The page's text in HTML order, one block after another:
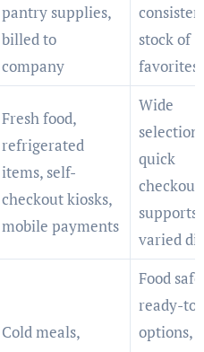
pantry supplies,
billed to
company
stock of
favorites
Fresh food,
refrigerated
items, self-
checkout kiosks,
mobile payments
Wide
selection,
quick
checkout,
supports
varied
Cold meals,
Food
ready-
options,